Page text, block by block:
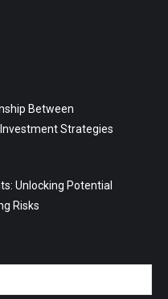
Between
Strategies
Unlocking Potential
Risks